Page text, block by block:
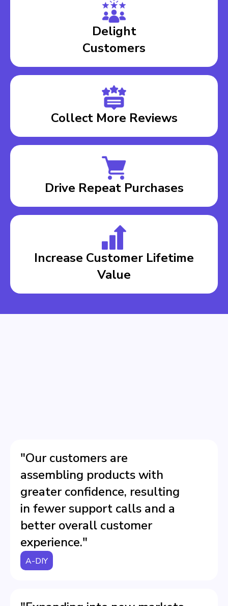
Delight
Customers
Collect More Reviews
Drive Repeat Purchases
Increase Customer Lifetime
Value
"Our customers are
assembling products with
greater confidence, resulting
in fewer support calls and a
better overall customer
experience."
A-DIY